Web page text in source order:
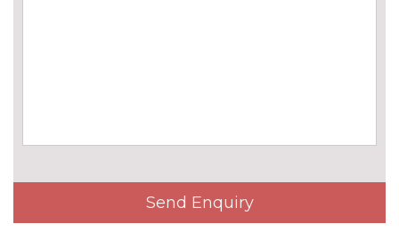
Manual height adjustable front
No
Manually height adjustable
driver seat
cost
Send Enquiry